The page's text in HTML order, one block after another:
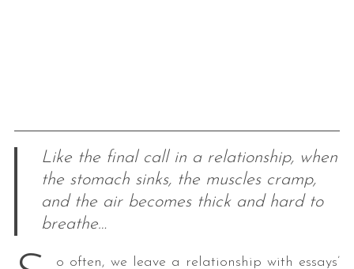
Like the final call in a relationship, when
the stomach sinks, the muscles cramp,
and the air becomes thick and hard to
breathe…
o often, we leave a relationship with essays’